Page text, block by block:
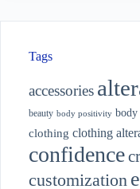
Tags
accessories
beauty body positivity body
clothing clothing
confidence
customization